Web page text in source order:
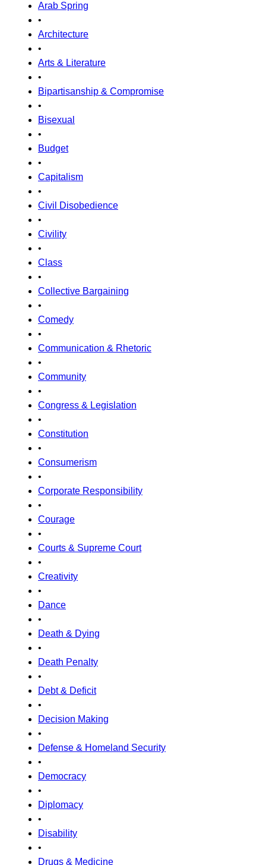
Arab Spring
•
Architecture
•
Arts & Literature
•
Bipartisanship & Compromise
•
Bisexual
•
Budget
•
Capitalism
•
Civil Disobedience
•
Civility
•
Class
•
Collective Bargaining
•
Comedy
•
Communication & Rhetoric
•
Community
•
Congress & Legislation
•
Constitution
•
Consumerism
•
Corporate Responsibility
•
Courage
•
Courts & Supreme Court
•
Creativity
•
Dance
•
Death & Dying
•
Death Penalty
•
Debt & Deficit
•
Decision Making
•
Defense & Homeland Security
•
Democracy
•
Diplomacy
•
Disability
•
Drugs & Medicine